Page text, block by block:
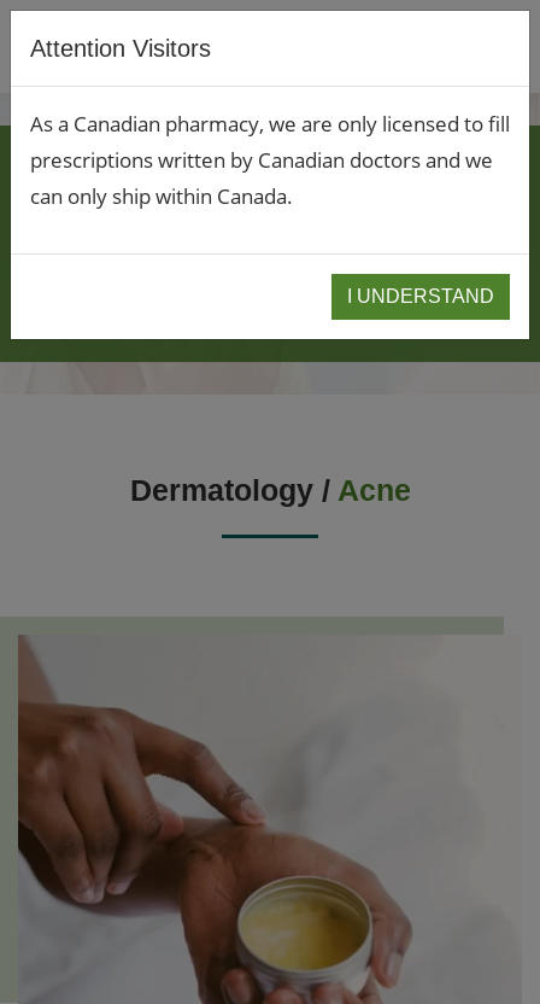
CUSTOMIZED
DERMATOLOGY
COMPOUNDING TO
TREAT ACNE
Dermatology / Acne
Attention Visitors
As a Canadian pharmacy, we are only licensed to fill
prescriptions written by Canadian doctors and we
can only ship within Canada.
I UNDERSTAND